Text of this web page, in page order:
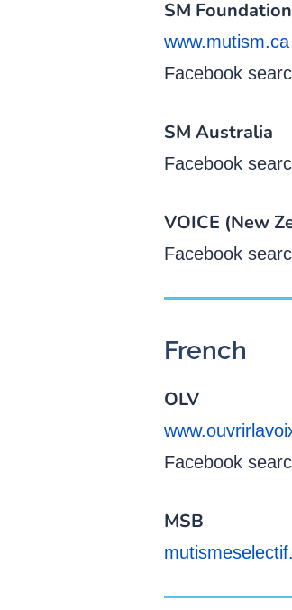
SM Foundation
www.mutism.ca
Facebook
SM Australia
Facebook
VOICE (New
Facebook
French
OLV
Facebook
MSB